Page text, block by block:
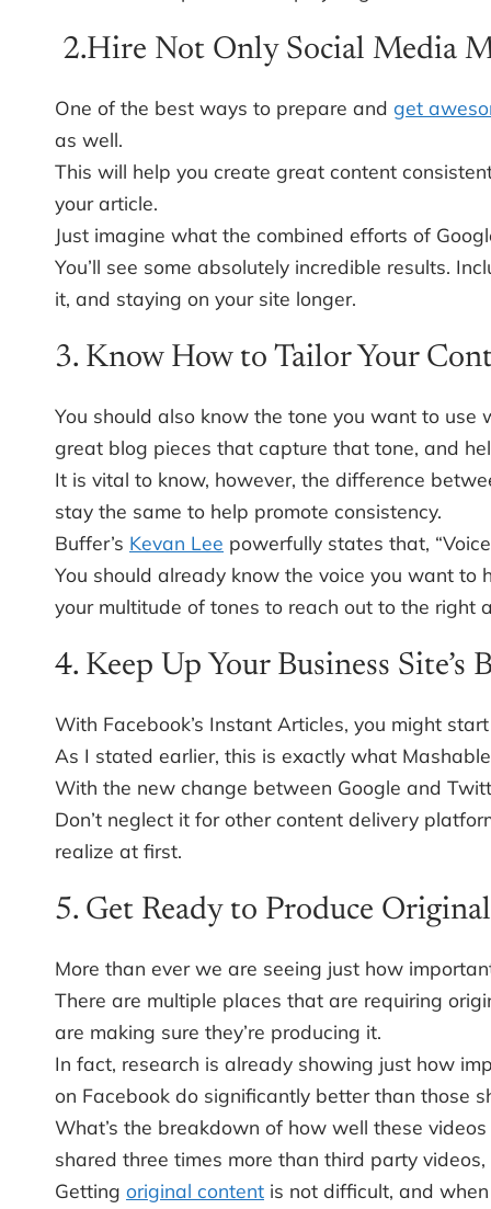
2.Hire Not Only Social Media
One of the best ways to prepare and get
as well.
This will help you create great content
your article.
Just imagine what the combined efforts of
You’ll see some absolutely incredible results.
it, and staying on your site longer.
3. Know How to Tailor Your
You should also know the tone you want to use
great blog pieces that capture that tone, and
It is vital to know, however, the difference
stay the same to help promote consistency.
Buffer’s Kevan Lee powerfully states that,
You should already know the voice you want
your multitude of tones to reach out to the right
4. Keep Up Your Business Site’s
With Facebook’s Instant Articles, you might
As I stated earlier, this is exactly what
With the new change between Google and
Don’t neglect it for other content delivery
realize at first.
5. Get Ready to Produce
More than ever we are seeing just how
There are multiple places that are requiring
are making sure they’re producing it.
In fact, research is already showing just how
on Facebook do significantly better than those
What’s the breakdown of how well these
shared three times more than third party
Getting original content is not difficult, and